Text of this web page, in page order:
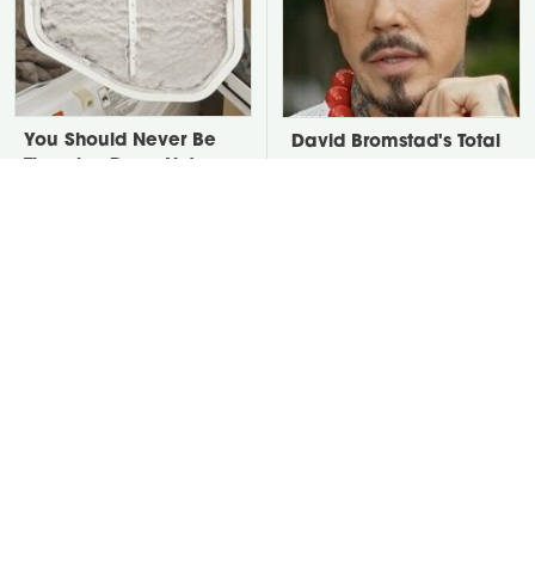
You Should Never Be
David Bromstad's Total